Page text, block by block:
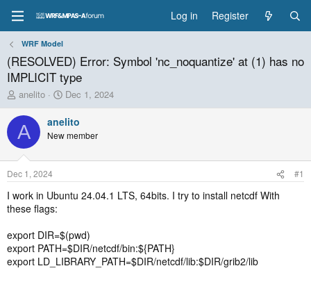
Log in Register
WRF Model
(RESOLVED) Error: Symbol 'nc_noquantize' at (1) has no
IMPLICIT type
T
h
r
e
a
d
t
a
r
e
r
anelito
S
t
a
r
t
t
e
Dec 1, 2024
A anelito
New member
Dec 1, 2024 #1
I work in Ubuntu 24.04.1 LTS, 64bits. I try to install netcdf With
these flags:
export DIR=$(pwd)
export PATH=$DIR/netcdf/bin:${PATH}
export LD_LIBRARY_PATH=$DIR/netcdf/lib:$DIR/grib2/lib